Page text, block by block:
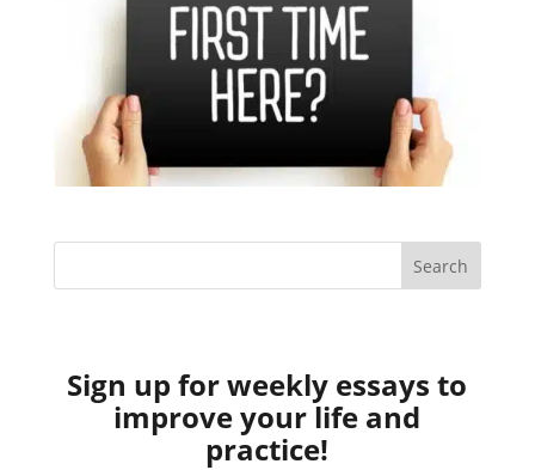
Sign up for weekly essays to
improve your life and
practice!